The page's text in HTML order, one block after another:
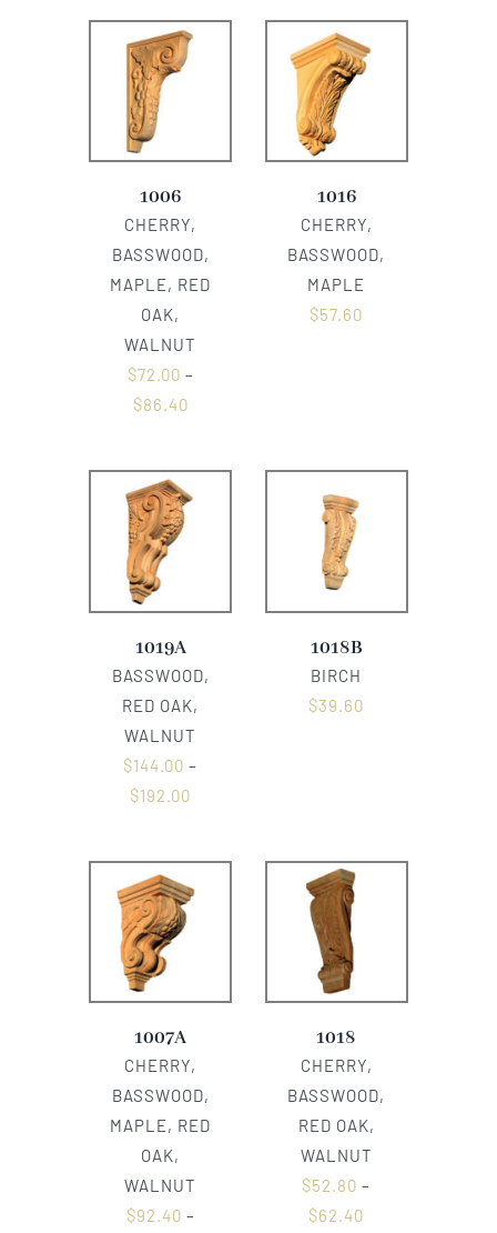
1006
CHERRY,
BASSWOOD,
MAPLE, RED
OAK,
WALNUT
$72.00 –
$86.40
1016
CHERRY,
BASSWOOD,
MAPLE
$57.60
1019A
BASSWOOD,
RED OAK,
WALNUT
$144.00 –
$192.00
1018B
BIRCH
$39.60
1007A
CHERRY,
BASSWOOD,
MAPLE, RED
OAK,
WALNUT
$92.40 –
1018
CHERRY,
BASSWOOD,
RED OAK,
WALNUT
$52.80 –
$62.40